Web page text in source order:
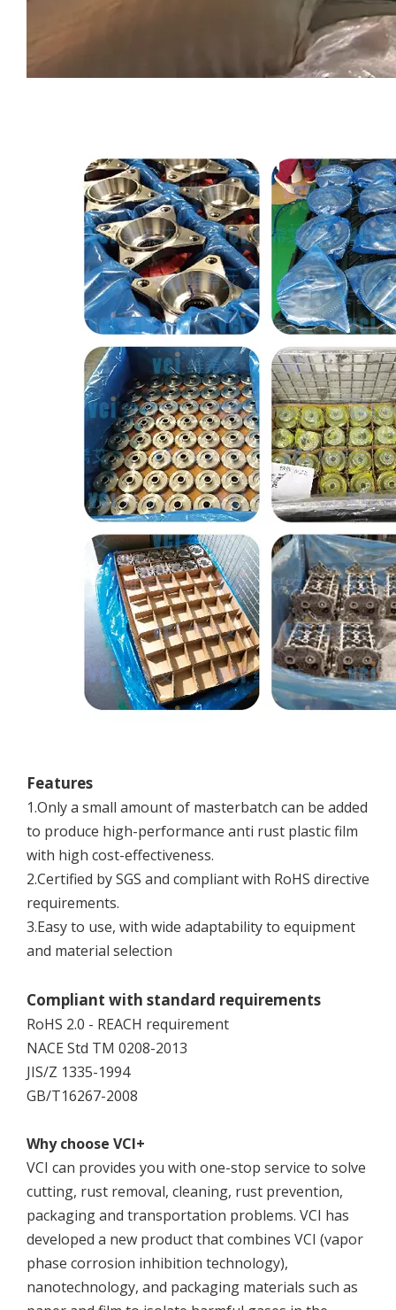
Features
1.Only a small amount of masterbatch can be added
to produce high-performance anti rust plastic film
with high cost-effectiveness.
2.Certified by SGS and compliant with RoHS directive
requirements.
3.Easy to use, with wide adaptability to equipment
and material selection
Compliant with standard requirements
RoHS 2.0 - REACH requirement
NACE Std TM 0208-2013
JIS/Z 1335-1994
GB/T16267-2008
Why choose VCI+
VCI can provides you with one-stop service to solve
cutting, rust removal, cleaning, rust prevention,
packaging and transportation problems. VCI has
developed a new product that combines VCI (vapor
phase corrosion inhibition technology),
nanotechnology, and packaging materials such as